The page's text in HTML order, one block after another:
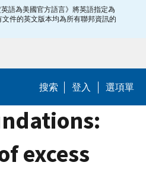
語為美國官方語言》將英語指定為
件的英文版本均為所有聯邦資訊的
搜索 登入 選項單
excess